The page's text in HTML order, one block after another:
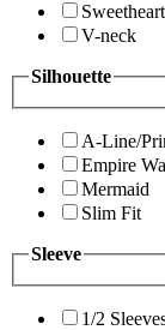
Sweetheart
V-neck
Silhouette
A-Line/
Empire
Mermaid
Slim Fit
Sleeve
1/2